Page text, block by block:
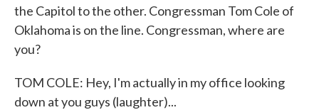
the Capitol to the other. Congressman Tom Cole of
Oklahoma is on the line. Congressman, where are
you?
TOM COLE: Hey, I'm actually in my office looking
down at you guys (laughter)...